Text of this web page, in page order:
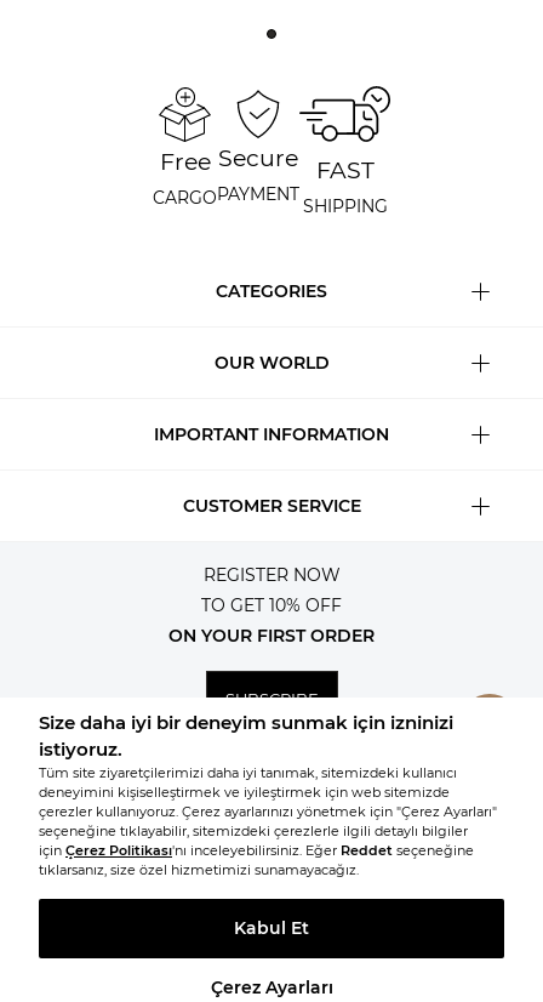
Free
CARGO
Secure
PAYMENT
FAST
SHIPPING
CATEGORIES
OUR WORLD
IMPORTANT INFORMATION
CUSTOMER SERVICE
REGISTER NOW
TO GET 10% OFF
ON YOUR FIRST ORDER
SUBSCRIBE
TAKE A LOOK AT SIMILAR PRODUCTS